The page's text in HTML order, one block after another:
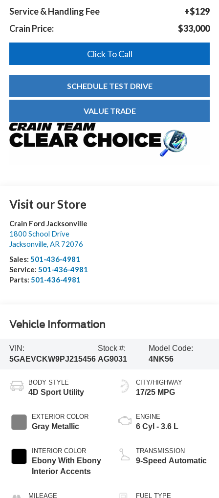
Service & Handling Fee
+$129
Crain Price:
$33,000
Click To Call
SCHEDULE TEST DRIVE
VALUE TRADE
Visit our Store
Crain Ford Jacksonville
1800 School Drive
Jacksonville, AR 72076
Sales: 501-436-4981
Service: 501-436-4981
Parts: 501-436-4981
Vehicle Information
VIN:
5GAEVCKW9PJ215456
Stock #:
AG9031
Model Code:
4NK56
BODY STYLE
4D Sport Utility
EXTERIOR COLOR
Gray Metallic
INTERIOR COLOR
Ebony With Ebony
Interior Accents
MILEAGE
CITY/HIGHWAY
17/25 MPG
ENGINE
6 Cyl - 3.6 L
TRANSMISSION
9-Speed Automatic
FUEL TYPE